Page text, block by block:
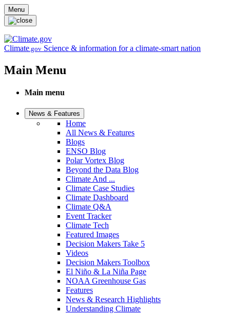
Skip to main content
Menu
Climate.gov Science & information for a climate-smart nation
Main Menu
Main menu
News & Features
Home
All News & Features
Blogs
ENSO Blog
Polar Vortex Blog
Beyond the Data Blog
Climate And ...
Climate Case Studies
Climate Dashboard
Climate Q&A
Event Tracker
Climate Tech
Featured Images
Decision Makers Take 5
Videos
Decision Makers Toolbox
El Niño & La Niña Page
NOAA Greenhouse Gas
Features
News & Research Highlights
Understanding Climate